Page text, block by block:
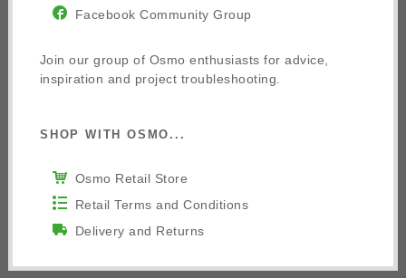
Facebook Community Group
Join our group of Osmo enthusiasts for advice,
inspiration and project troubleshooting.
SHOP WITH OSMO...
Osmo Retail Store
Retail Terms and Conditions
Delivery and Returns